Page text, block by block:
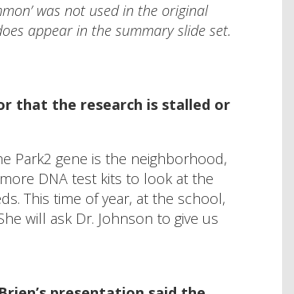
was not used in the original
appear in the summary slide set.
that the research is stalled or
Park2 gene is the neighborhood,
DNA test kits to look at the
This time of year, at the school,
will ask Dr. Johnson to give us